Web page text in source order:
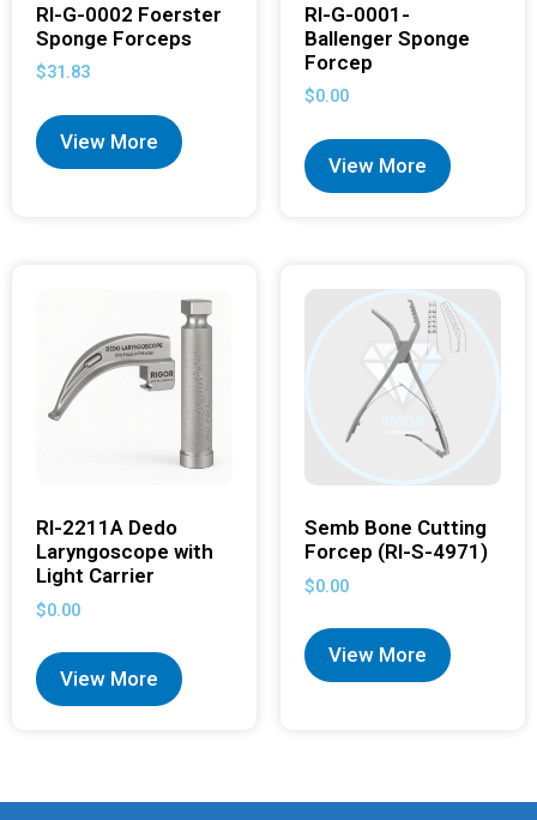
RI-G-0002 Foerster
Sponge Forceps
$31.83
View More
RI-G-0001-
Ballenger Sponge
Forcep
$0.00
View More
RI-2211A Dedo
Laryngoscope with
Light Carrier
$0.00
View More
Semb Bone Cutting
Forcep (RI-S-4971)
$0.00
View More